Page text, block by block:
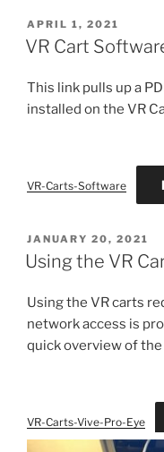
POSTED
ON
APRIL 1, 2021
VR Cart
This link pulls up a
installed on the VR
VR-Carts-Software
POSTED
ON
JANUARY 20, 2021
Using the VR
Using the VR carts
network access is
quick overview of
VR-Carts-Vive-Pro-Eye